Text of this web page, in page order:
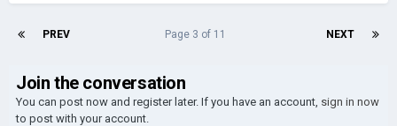
PREV NEXT
Page 3 of 11
Join the conversation
You can post now and register later. If you have an account, sign in now
to post with your account.